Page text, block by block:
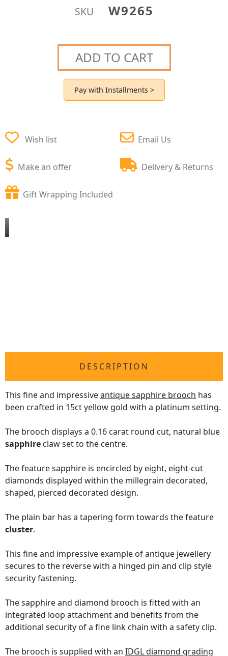
SKU W9265
ADD TO CART
Pay with Installments >
Wish list
Make an offer
Email Us
Delivery & Returns
Gift Wrapping Included
DESCRIPTION
This fine and impressiveantique sapphire brooch has
been crafted in 15ct yellow gold with a platinum setting.
The brooch displays a 0.16 carat round cut, natural blue
sapphire claw set to the centre.
The feature sapphire is encircled by eight, eight-cut
diamonds displayed within the millegrain decorated,
shaped, pierced decorated design.
The plain bar has a tapering form towards the feature
cluster.
This fine and impressive example of antique jewellery
secures to the reverse with a hinged pin and clip style
security fastening.
The sapphire and diamond brooch is fitted with an
integrated loop attachment and benefits from the
additional security of a fine link chain with a safety clip.
The brooch is supplied with an IDGL diamond grading